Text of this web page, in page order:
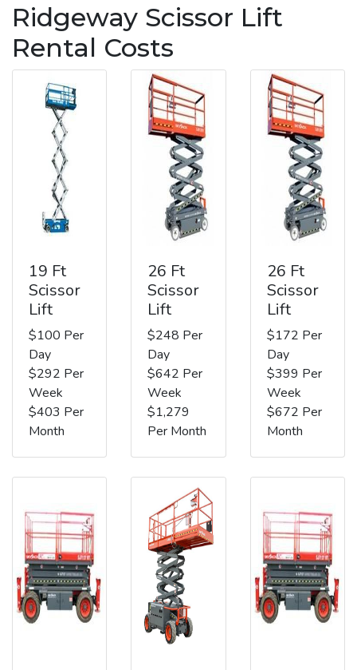
Ridgeway Scissor Lift
Rental Costs
19 Ft
Scissor
Lift
$100 Per
Day
$292 Per
Week
$403 Per
Month
26 Ft
Scissor
Lift
$248 Per
Day
$642 Per
Week
$1,279
Per Month
26 Ft
Scissor
Lift
$172 Per
Day
$399 Per
Week
$672 Per
Month